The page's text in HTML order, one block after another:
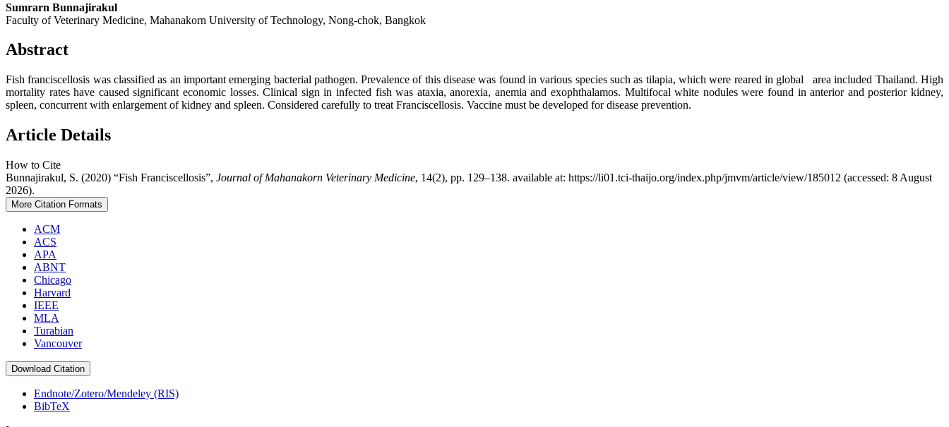
Sumrarn Bunnajirakul
Faculty of Veterinary Medicine, Mahanakorn University of Technology, Nong-chok, Bangkok
Abstract
Fish franciscellosis was classified as an important emerging bacterial pathogen. Prevalence of this disease was found in various species such as tilapia, which were reared in global area included Thailand. High
mortality rates have caused significant economic losses. Clinical sign in infected fish was ataxia, anorexia, anemia and exophthalamos. Multifocal white nodules were found in anterior and posterior kidney,
spleen, concurrent with enlargement of kidney and spleen. Considered carefully to treat Franciscellosis. Vaccine must be developed for disease prevention.
Article Details
How to Cite
Bunnajirakul, S. (2020) “Fish Franciscellosis”, Journal of Mahanakorn Veterinary Medicine, 14(2), pp. 129–138. available at: https://li01.tci-thaijo.org/index.php/jmvm/article/view/185012 (accessed: 8 August
2026).
More Citation Formats
ACM
ACS
APA
ABNT
Chicago
Harvard
IEEE
MLA
Turabian
Vancouver
Download Citation
Endnote/Zotero/Mendeley (RIS)
BibTeX